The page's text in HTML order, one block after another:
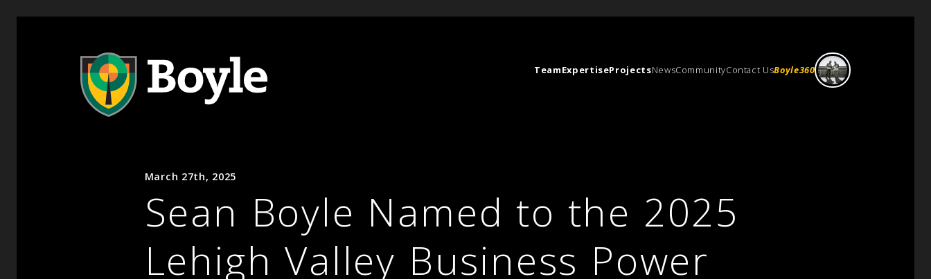
TeamExpertiseProjectsNewsCommunityContact UsBoyle360
March 27th, 2025
Sean Boyle Named to the 2025
Lehigh Valley Business Power